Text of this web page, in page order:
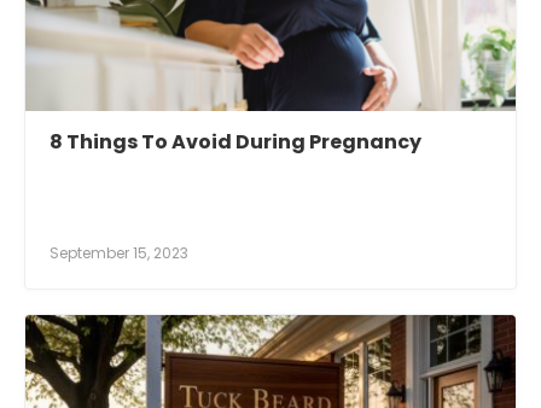
8 Things To Avoid During Pregnancy
September 15, 2023